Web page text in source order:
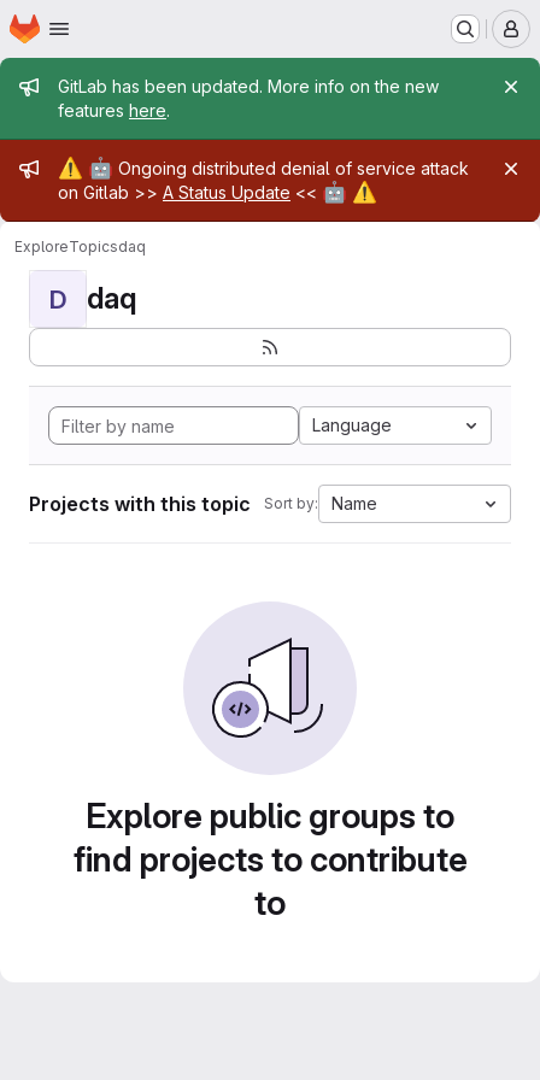
Skip to main content
Homepage
Admin message
GitLab has been updated. More info on the new
features here.
Admin message
⚠️ 🤖 Ongoing distributed denial of service attack
on Gitlab >> A Status Update << 🤖 ⚠️
ExploreTopicsdaq
D daq
Language
Projects with this topic Sort by: Name
Explore public groups to
find projects to contribute
to